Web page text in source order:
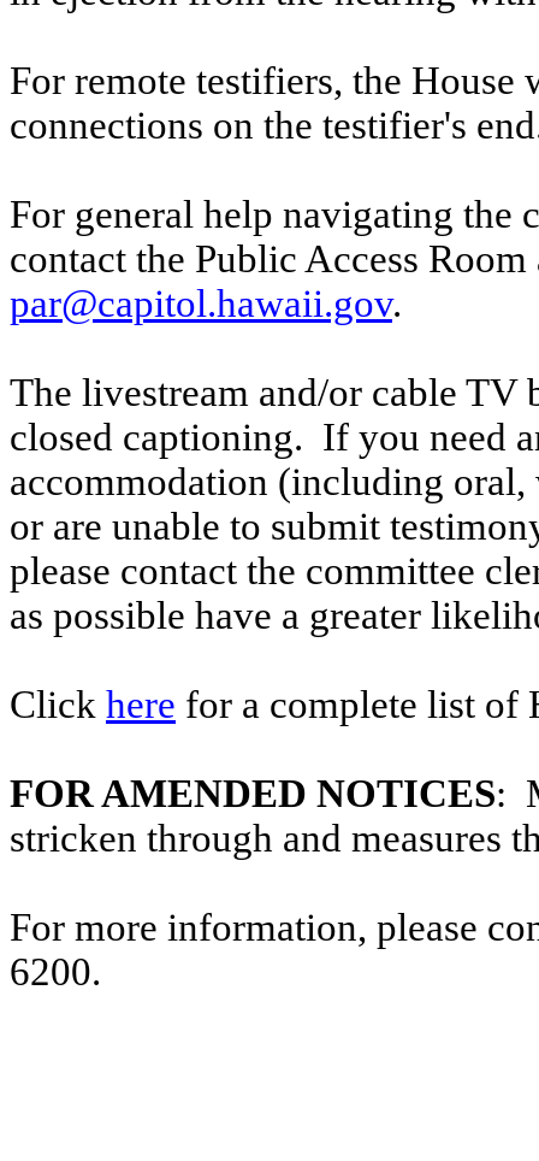
For remote testifiers, the
connections on the testifier's
For general help navigating the
contact the Public Access
par@capitol.hawaii.gov.
The livestream and/or cable
closed captioning. If you need
accommodation (including
or are unable to submit
please contact the committee
as possible have a greater
Click here for a complete list of
FOR AMENDED NOTICES:
stricken through and measures
For more information, please
6200.